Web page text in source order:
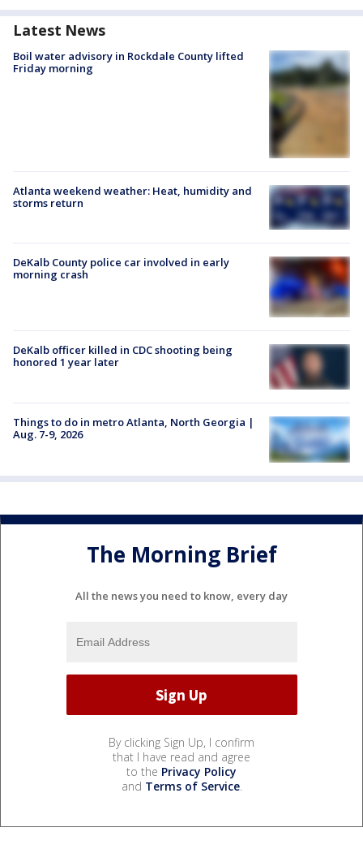
Latest News
Boil water advisory in Rockdale County lifted
Friday morning
Atlanta weekend weather: Heat, humidity and
storms return
DeKalb County police car involved in early
morning crash
DeKalb officer killed in CDC shooting being
honored 1 year later
Things to do in metro Atlanta, North Georgia |
Aug. 7-9, 2026
The Morning Brief
All the news you need to know, every day
By clicking Sign Up, I confirm
that I have read and agree
to the Privacy Policy
and Terms of Service.